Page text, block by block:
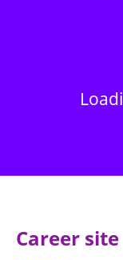
Career site